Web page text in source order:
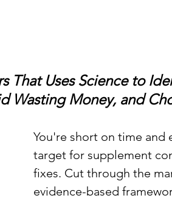
That Uses Science to
Wasting Money, and
You're short on time and
target for supplement
fixes. Cut through the
evidence-based